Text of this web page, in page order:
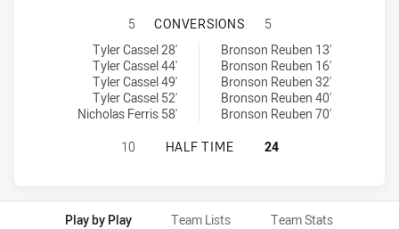
RYDE EASTWOOD HAWKS HAS
5 CONVERSIONS
5
Ryde Eastwood Hawks conversions achieved by:
Tyler Cassel 28'
Tyler Cassel 44'
Tyler Cassel 49'
Tyler Cassel 52'
Nicholas Ferris 58'
Canterbury-Bankstown Bulldogs RM conversions achieved by:
Bronson Reuben 13'
Bronson Reuben 16'
Bronson Reuben 32'
Bronson Reuben 40'
Bronson Reuben 70'
RYDE EASTWOOD HAWKS HAS
10 HALF TIME 24
Play by Play Team Lists Team Stats